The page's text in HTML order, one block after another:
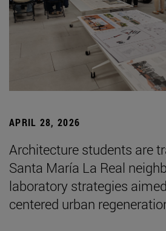
APRIL 28, 2026
Architecture students are
Santa María La Real
laboratory strategies
centered urban